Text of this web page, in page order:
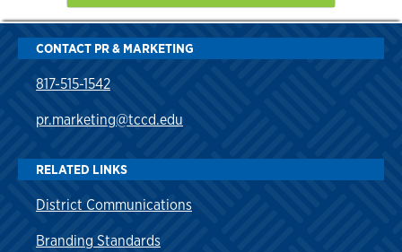
CONTACT PR & MARKETING
817-515-1542
pr.marketing@tccd.edu
RELATED LINKS
District Communications
Branding Standards